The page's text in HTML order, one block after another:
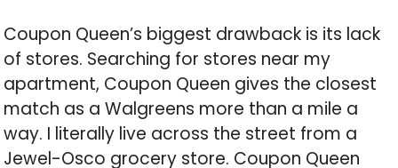
Coupon Queen’s biggest drawback is its lack
of stores. Searching for stores near my
apartment, Coupon Queen gives the closest
match as a Walgreens more than a mile a
way. I literally live across the street from a
Jewel-Osco grocery store. Coupon Queen